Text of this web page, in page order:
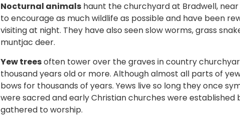
Nocturnal animals haunt the churchyard at Bradwell,
to encourage as much wildlife as possible and have been
visiting at night. They have also seen slow worms, grass
muntjac deer.
Yew treesoften tower over the graves in country
thousand years old or more. Although almost all parts of
bows for thousands of years. Yews live so long they once
were sacred and early Christian churches were
gathered to worship.